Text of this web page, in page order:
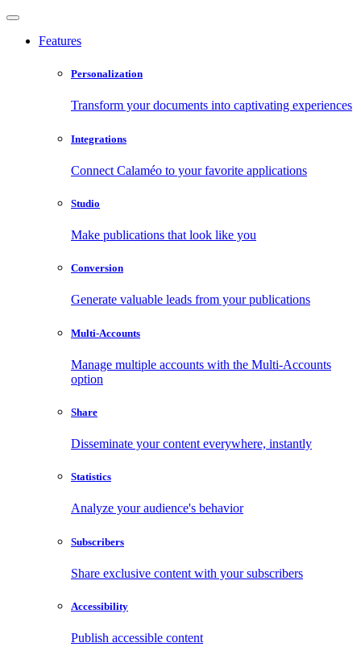
Features
Personalization
Transform your documents into captivating experiences
Integrations
Connect Calaméo to your favorite applications
Studio
Make publications that look like you
Conversion
Generate valuable leads from your publications
Multi-Accounts
Manage multiple accounts with the Multi-Accounts
option
Share
Disseminate your content everywhere, instantly
Statistics
Analyze your audience's behavior
Subscribers
Share exclusive content with your subscribers
Accessibility
Publish accessible content